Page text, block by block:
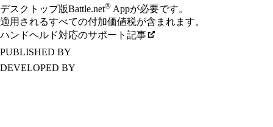
デスクトップ版Battle.net® Appが必要です。
適用されるすべての付加価値税が含まれます。
ハンドヘルド対応のサポート記事
PUBLISHED BY
DEVELOPED BY